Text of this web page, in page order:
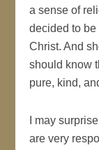
a sense of
decided to
Christ. And
should know
pure, kind,
I may
are very